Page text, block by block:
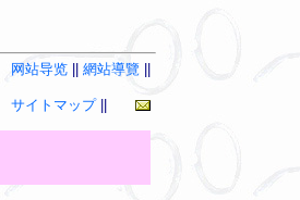
网站导览 網站導覽
サイトマップ||